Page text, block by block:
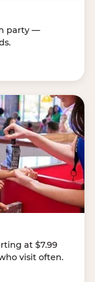
party —
at $7.99
visit often.